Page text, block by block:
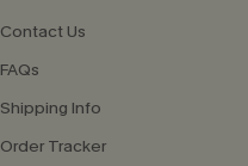
Contact Us
FAQs
Shipping Info
Order Tracker